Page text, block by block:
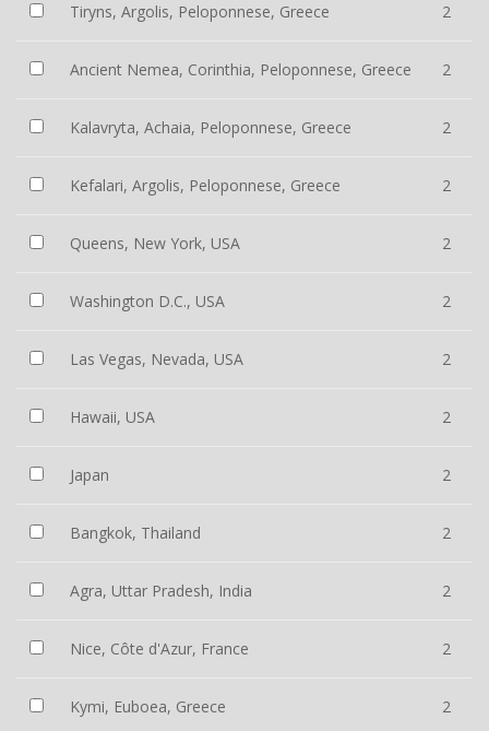
Tiryns, Argolis, Peloponnese, Greece 2
Ancient Nemea, Corinthia, Peloponnese, Greece 2
Kalavryta, Achaia, Peloponnese, Greece 2
Kefalari, Argolis, Peloponnese, Greece 2
Queens, New York, USA 2
Washington D.C., USA 2
Las Vegas, Nevada, USA 2
Hawaii, USA 2
Japan 2
Bangkok, Thailand 2
Agra, Uttar Pradesh, India 2
Nice, Côte d'Azur, France 2
Kymi, Euboea, Greece 2